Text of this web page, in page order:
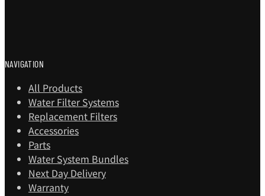
NAVIGATION
All Products
Water Filter Systems
Replacement Filters
Accessories
Parts
Water System Bundles
Next Day Delivery
Warranty